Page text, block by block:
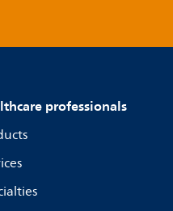
professionals